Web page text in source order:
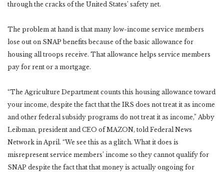
through the cracks of the United States’ safety net.
The problem at hand is that many low-income service members
lose out on SNAP benefits because of the basic allowance for
housing all troops receive. That allowance helps service members
pay for rent or a mortgage.
“The Agriculture Department counts this housing allowance toward
your income, despite the fact that the IRS does not treat it as income
and other federal subsidy programs do not treat it as income,” Abby
Leibman, president and CEO of MAZON, told Federal News
Network in April. “We see this as a glitch. What it does is
misrepresent service members’ income so they cannot qualify for
SNAP despite the fact that that money is actually ongoing for